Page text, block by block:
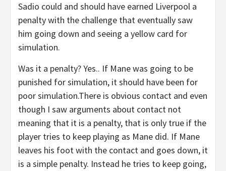
Sadio could and should have earned Liverpool a
penalty with the challenge that eventually saw
him going down and seeing a yellow card for
simulation.
Was it a penalty? Yes.. If Mane was going to be
punished for simulation, it should have been for
poor simulation.There is obvious contact and even
though I saw arguments about contact not
meaning that it is a penalty, that is only true if the
player tries to keep playing as Mane did. If Mane
leaves his foot with the contact and goes down, it
is a simple penalty. Instead he tries to keep going,